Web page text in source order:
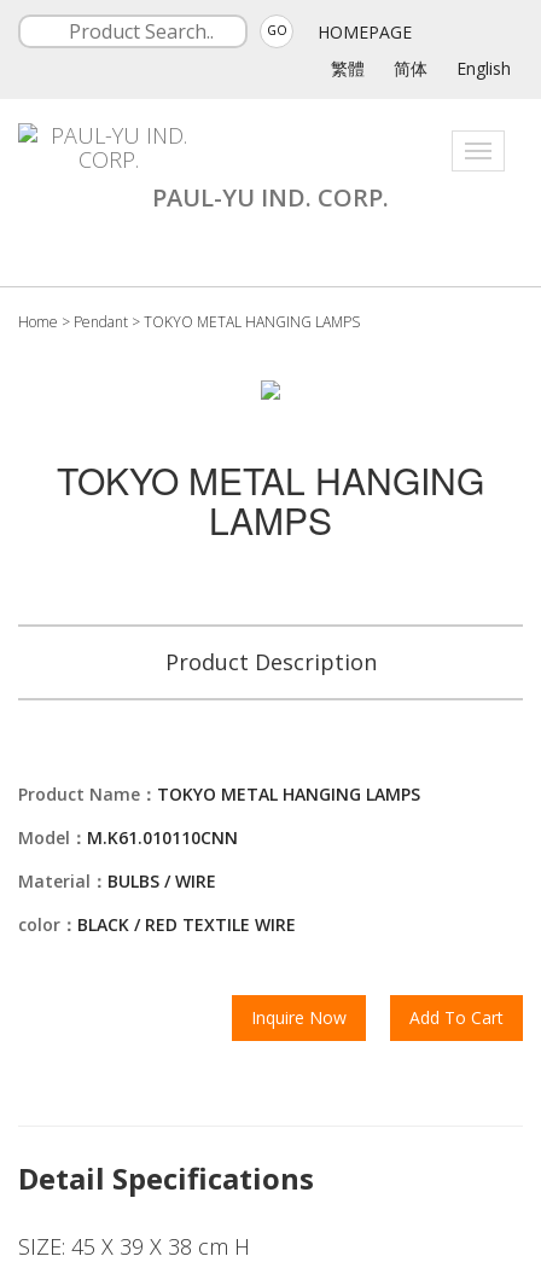
GO
HOMEPAGE
繁體
简体 English
Toggle
PAUL-YU IND. CORP.
Home > Pendant >TOKYO METAL HANGING LAMPS
TOKYO METAL HANGING
LAMPS
Product Description
Product Name： TOKYO METAL HANGING LAMPS
Model： M.K61.010110CNN
Material： BULBS / WIRE
color： BLACK / RED TEXTILE WIRE
Inquire Now Add To Cart
Detail Specifications
SIZE: 45 X 39 X 38 cm H